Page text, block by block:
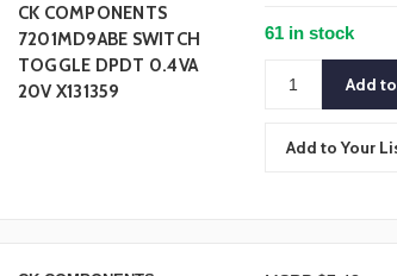
CK COMPONENTS
7201MD9ABE SWITCH
TOGGLE DPDT 0.4VA
20V X131359
61 in stock
Add to Your